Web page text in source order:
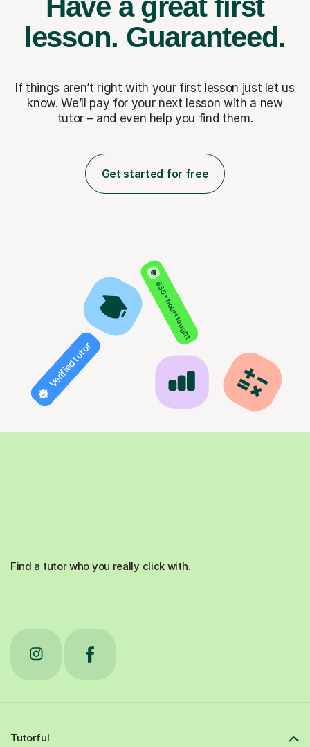
Have a great first
lesson. Guaranteed.
If things aren’t right with your first lesson just let us
know. We’ll pay for your next lesson with a new
tutor – and even help you find them.
Get started for free
850+ hours taught
Verified tutor
Find a tutor who you really click with.
Tutorful